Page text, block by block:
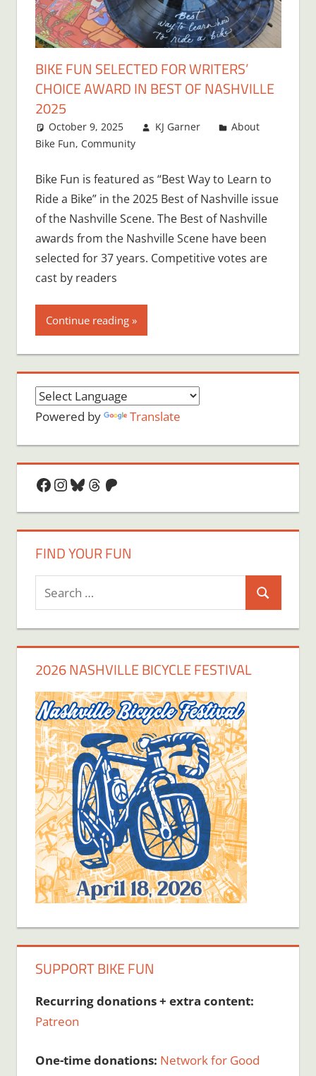
BIKE FUN SELECTED FOR WRITERS’
CHOICE AWARD IN BEST OF NASHVILLE
2025
October 9, 2025 KJ Garner
About
Bike Fun, Community
Bike Fun is featured as “Best Way to Learn to
Ride a Bike” in the 2025 Best of Nashville issue
of the Nashville Scene. The Best of Nashville
awards from the Nashville Scene have been
selected for 37 years. Competitive votes are
cast by readers
Continue reading
Powered by Translate
Facebook
Instagram
Bluesky
Threads
Patreon
FIND YOUR FUN
Search
for:
Search
2026 NASHVILLE BICYCLE FESTIVAL
SUPPORT BIKE FUN
Recurring donations + extra content:
Patreon
One-time donations: Network for Good